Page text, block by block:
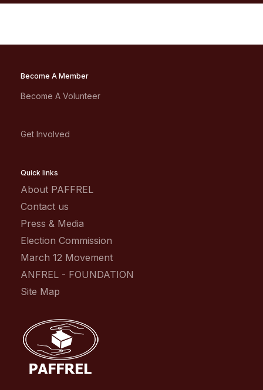
Become A Member
Become A Volunteer
Get Involved
Quick links
About PAFFREL
Contact us
Press & Media
Election Commission
March 12 Movement
ANFREL - FOUNDATION
Site Map